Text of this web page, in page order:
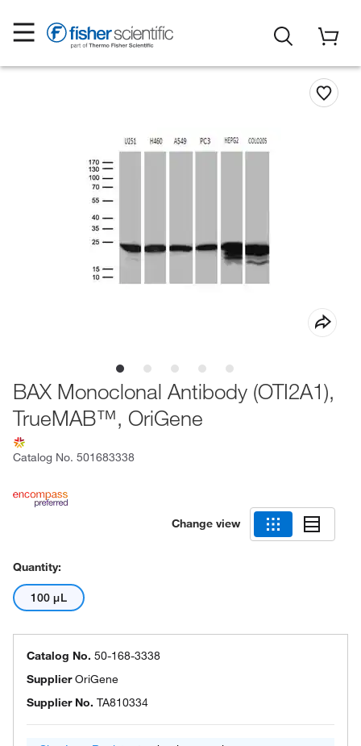
BAX Monoclonal Antibody (OTI2A1),
TrueMAB™, OriGene
Catalog No. 501683338
Change view
Quantity:
100 μL
Catalog No. 50-168-3338
SupplierOriGene
Supplier No. TA810334